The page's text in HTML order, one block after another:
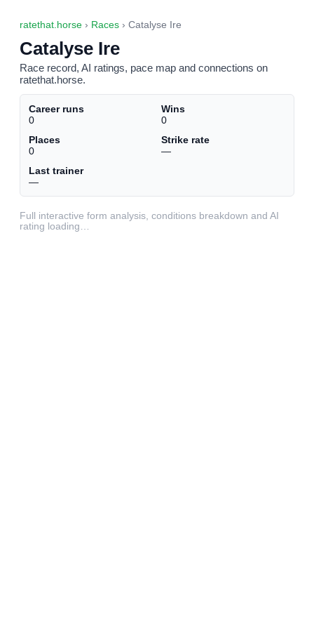
ratethat.horse › Races › Catalyse Ire
Catalyse Ire
Race record, AI ratings, pace map and connections on
ratethat.horse.
Career runs
0
Wins
0
Places
0
Strike rate
—
Last trainer
—
Full interactive form analysis, conditions breakdown and AI
rating loading…